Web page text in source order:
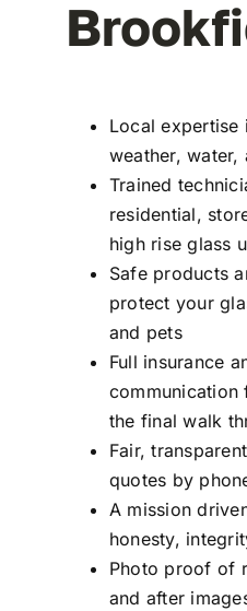
Local expertise
weather, water,
Trained
residential,
high rise glass
Safe products
protect your
and pets
Full insurance
the final walk
Fair,
quotes by
A mission
honesty,
Photo proof of
and after